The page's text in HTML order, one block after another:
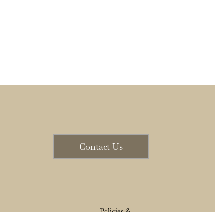
Contact Us